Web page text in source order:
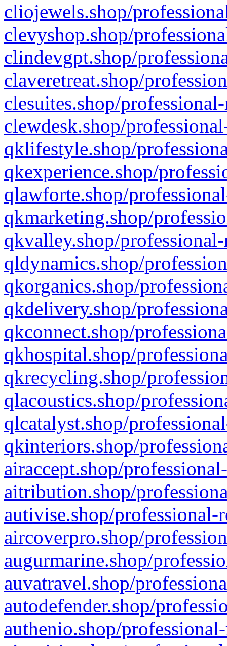
cliojewels.shop/
clevyshop.shop/
clindevgpt.shop/
claveretreat.shop/
clesuites.shop/
clewdesk.shop/
qklifestyle.shop/
qkexperience.shop/
qlawforte.shop/
qkmarketing.shop/
qkvalley.shop/
qldynamics.shop/
qkorganics.shop/
qkdelivery.shop/
qkconnect.shop/
qkhospital.shop/
qkrecycling.shop/
qlacoustics.shop/
qlcatalyst.shop/
qkinteriors.shop/
airaccept.shop/
aitribution.shop/
autivise.shop/professional-
aircoverpro.shop/
augurmarine.shop/
auvatravel.shop/
autodefender.shop/
authenio.shop/